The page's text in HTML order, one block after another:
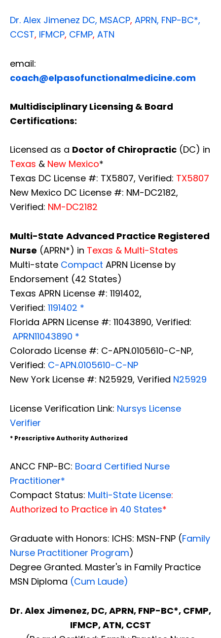
Dr. Alex Jimenez DC, MSACP, APRN, FNP-BC*,
CCST, IFMCP, CFMP, ATN
email:
coach@elpasofunctionalmedicine.com
Multidisciplinary Licensing & Board
Certifications:
Licensed as a Doctor of Chiropractic (DC) in
Texas & New Mexico*
Texas DC License #: TX5807, Verified: TX5807
New Mexico DC License #: NM-DC2182,
Verified: NM-DC2182
Multi-State Advanced Practice Registered
Nurse (APRN*) in Texas & Multi-States
Multi-state Compact APRN License by
Endorsement (42 States)
Texas APRN License #: 1191402,
Verified: 1191402 *
Florida APRN License #: 11043890, Verified:
APRN11043890 *
Colorado License #: C-APN.0105610-C-NP,
Verified: C-APN.0105610-C-NP
New York License #: N25929, Verified N25929
License Verification Link: Nursys License
Verifier
* Prescriptive Authority Authorized
ANCC FNP-BC: Board Certified Nurse
Practitioner*
Compact Status: Multi-State License:
Authorized to Practice in 40 States*
Graduate with Honors: ICHS: MSN-FNP (Family
Nurse Practitioner Program)
Degree Granted. Master's in Family Practice
MSN Diploma (Cum Laude)
Dr. Alex Jimenez, DC, APRN, FNP-BC*, CFMP,
IFMCP, ATN, CCST